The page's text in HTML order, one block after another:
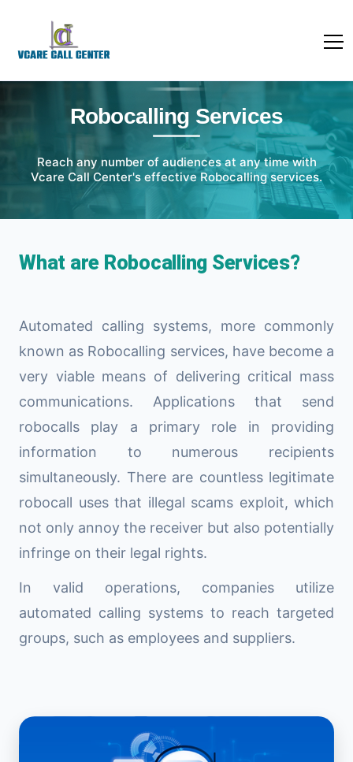
Robocalling Services
Reach any number of audiences at any time with
Vcare Call Center's effective Robocalling services.
What are Robocalling Services?
Automated calling systems, more commonly
known as Robocalling services, have become a
very viable means of delivering critical mass
communications. Applications that send
robocalls play a primary role in providing
information to numerous recipients
simultaneously. There are countless legitimate
robocall uses that illegal scams exploit, which
not only annoy the receiver but also potentially
infringe on their legal rights.
In valid operations, companies utilize
automated calling systems to reach targeted
groups, such as employees and suppliers.